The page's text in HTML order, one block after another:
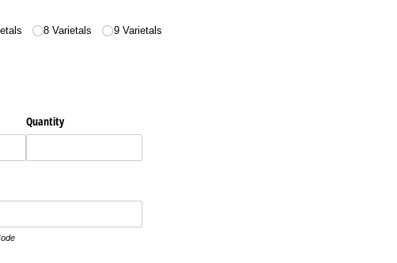
8 Varietals
9 Varietals
Quantity